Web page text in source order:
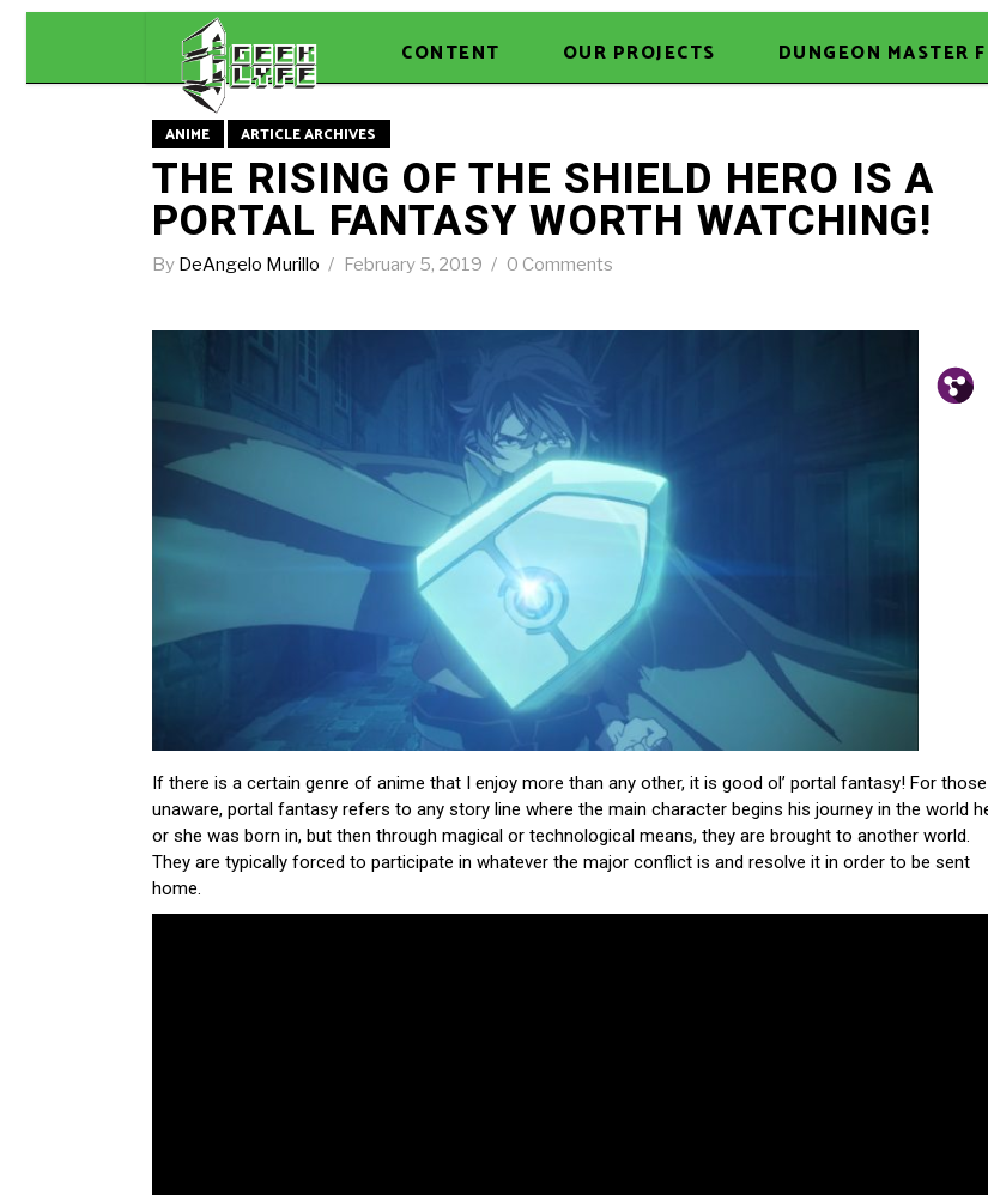
CONTENT OUR PROJECTS DUNGEON MASTER
ANIME ARTICLE ARCHIVES
THE RISING OF THE SHIELD HERO IS A
PORTAL FANTASY WORTH WATCHING!
By DeAngelo Murillo February 5, 2019 0 Comments
Fb.
Tw.
Pin.
If there is a certain genre of anime that I enjoy more than any other, it is good ol’ portal fantasy! For those
unaware, portal fantasy refers to any story line where the main character begins his journey in the world
or she was born in, but then through magical or technological means, they are brought to another world.
They are typically forced to participate in whatever the major conflict is and resolve it in order to be sent
home.